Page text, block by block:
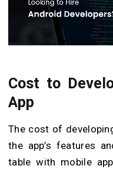
Cost to
App
The cost of
the app’s features
table with mobile